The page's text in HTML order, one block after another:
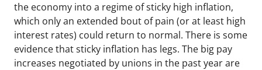
the economy into a regime of sticky high inflation,
which only an extended bout of pain (or at least high
interest rates) could return to normal. There is some
evidence that sticky inflation has legs. The big pay
increases negotiated by unions in the past year are